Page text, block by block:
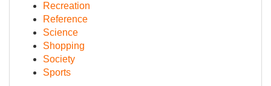
Recreation
Reference
Science
Shopping
Society
Sports